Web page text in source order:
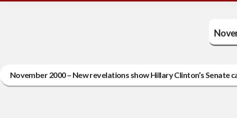
November 2000 – New revelations show Hillary Clinton’s Senate